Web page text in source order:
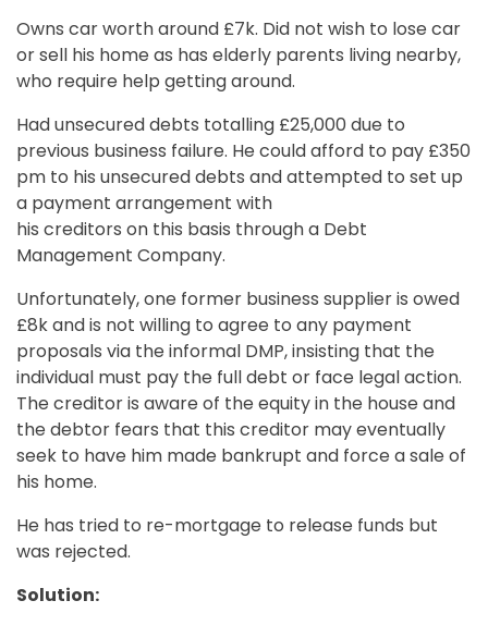
Owns car worth around £7k. Did not wish to lose car
or sell his home as has elderly parents living nearby,
who require help getting around.
Had unsecured debts totalling £25,000 due to
previous business failure. He could afford to pay £350
pm to his unsecured debts and attempted to set up
a payment arrangement with
his creditors on this basis through a Debt
Management Company.
Unfortunately, one former business supplier is owed
£8k and is not willing to agree to any payment
proposals via the informal DMP, insisting that the
individual must pay the full debt or face legal action.
The creditor is aware of the equity in the house and
the debtor fears that this creditor may eventually
seek to have him made bankrupt and force a sale of
his home.
He has tried to re-mortgage to release funds but
was rejected.
Solution: